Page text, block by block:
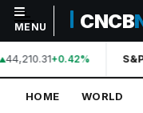
NAVIGATION
Home
MENU CNCB
44,210.31+0.42%
HOME WORLD